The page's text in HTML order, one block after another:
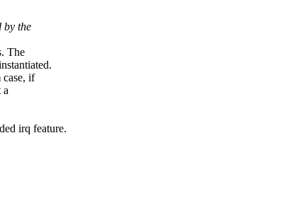
by the
The
if
a
irq feature.